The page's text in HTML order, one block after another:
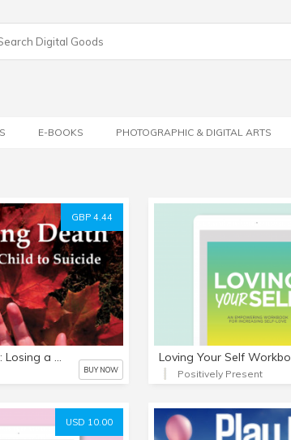
E-BOOKS PHOTOGRAPHIC & DIGITAL ARTS
GBP 4.44
Chasing Death: Losing a Child to Suicide e-book
BUY NOW
Loving Your Self
Positively Present
USD 10.00